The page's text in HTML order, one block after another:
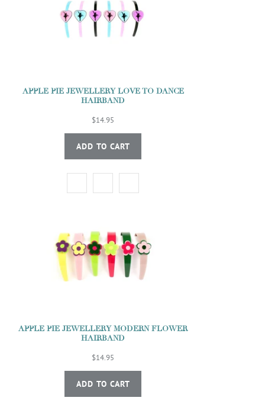
APPLE PIE JEWELLERY LOVE TO DANCE
HAIRBAND
$14.95
ADD TO CART
APPLE PIE JEWELLERY MODERN FLOWER
HAIRBAND
$14.95
ADD TO CART